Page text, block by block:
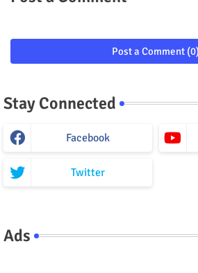
Post a Comment (0)
Stay Connected
Facebook
Twitter
Ads